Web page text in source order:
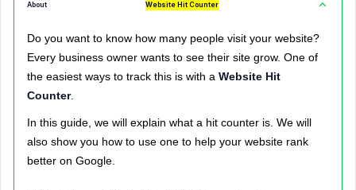
About Website Hit Counter
Do you want to know how many people visit your website?
Every business owner wants to see their site grow. One of
the easiest ways to track this is with a Website Hit
Counter.
In this guide, we will explain what a hit counter is. We will
also show you how to use one to help your website rank
better on Google.